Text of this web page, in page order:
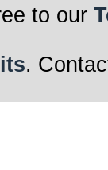
to our
.